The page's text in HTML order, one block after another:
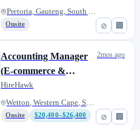
⊘ 🏢
Pretoria, Gauteng, South Afric...
Onsite
⊘ 🏢
Accounting Manager
(E-commerce &
Consumer Brands) |
Remote | South Africa
HireHawk
Wetton, Western Cape, South Af...
Onsite $20,400–$26,400
2mos ago